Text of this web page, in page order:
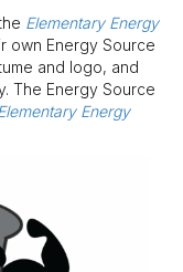
Elementary Energy
own Energy Source
and logo, and
The Energy Source
Energy